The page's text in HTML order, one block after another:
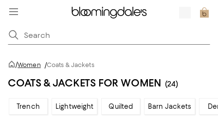
/Women /Coats & Jackets
COATS & JACKETS FOR WOMEN (24)
Trench Lightweight Quilted Barn Jackets